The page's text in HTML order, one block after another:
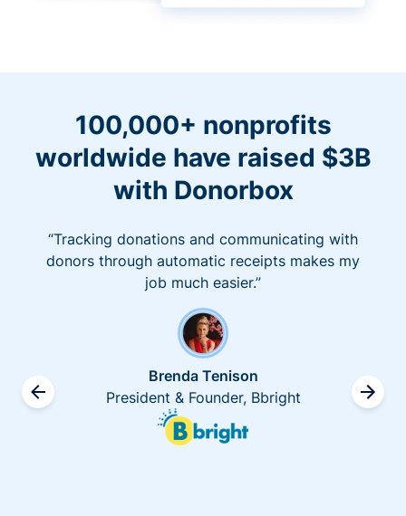
100,000+ nonprofits
worldwide have raised $3B
with Donorbox
“Tracking donations and communicating with
donors through automatic receipts makes my
job much easier.”
Brenda Tenison
President & Founder, Bbright